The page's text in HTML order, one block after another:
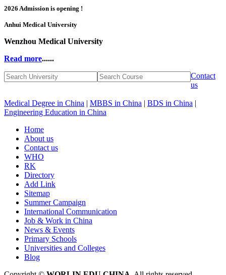
2026 Admission is opening !
Anhui Medical University
Wenzhou Medical University
Read more......
Contact
us
Medical Degree in China | MBBS in China | BDS in China |
Engineering Education in China
Home
About us
Contact us
WHO
RK
Directory
Add Link
Sitemap
Summer Campaign
International Communication
Job & Work in China
News & Events
Primary Schools
Universities and Colleges
Blog